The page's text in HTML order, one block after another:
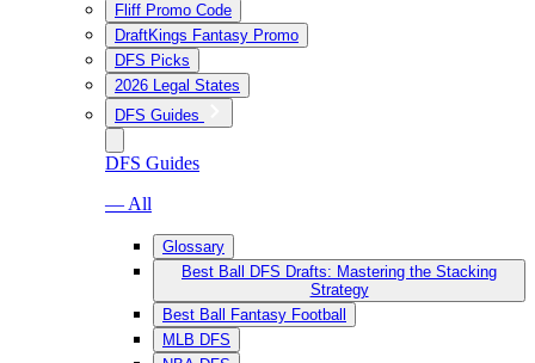
Fliff Promo Code
DraftKings Fantasy Promo
DFS Picks
2026 Legal States
DFS Guides
DFS Guides
— All
Glossary
Best Ball DFS Drafts: Mastering the Stacking
Strategy
Best Ball Fantasy Football
MLB DFS